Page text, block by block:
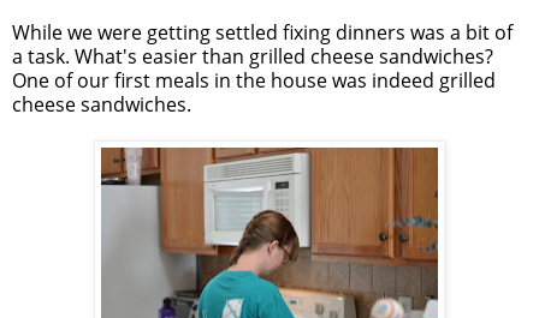
While we were getting settled fixing dinners was a bit of
a task. What's easier than grilled cheese sandwiches?
One of our first meals in the house was indeed grilled
cheese sandwiches.